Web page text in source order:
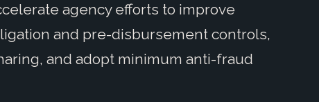
agency efforts to improve
and pre-disbursement controls,
and adopt minimum anti-fraud